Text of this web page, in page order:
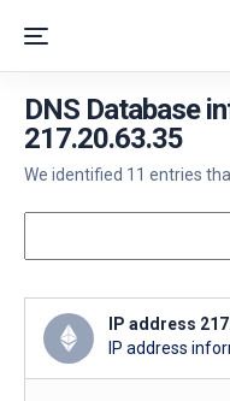
DNS Database
217.20.63.35
We identified 11 entries
IP address
IP address